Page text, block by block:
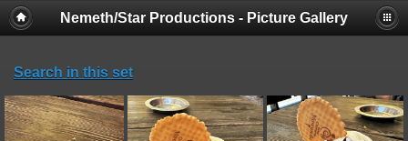
Nemeth/Star Productions - Picture Gallery
Search in this set